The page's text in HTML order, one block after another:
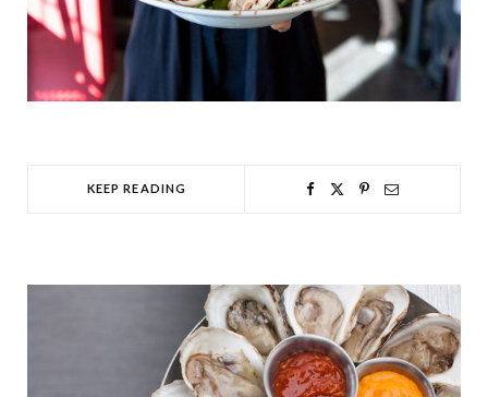
KEEP READING